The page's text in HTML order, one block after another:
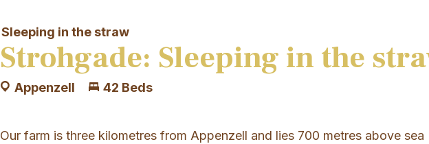
Sleeping in the straw
Strohgade: Sleeping in the
Appenzell 42 Beds
Our farm is three kilometres from Appenzell and lies 700 metres above sea